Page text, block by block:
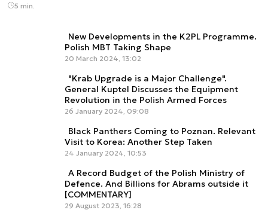
5 min.
New Developments in the K2PL Programme.
Polish MBT Taking Shape
20 March 2024, 13:02
"Krab Upgrade is a Major Challenge".
General Kuptel Discusses the Equipment
Revolution in the Polish Armed Forces
26 January 2024, 09:08
Black Panthers Coming to Poznan. Relevant
Visit to Korea: Another Step Taken
24 January 2024, 10:53
A Record Budget of the Polish Ministry of
Defence. And Billions for Abrams outside it
[COMMENTARY]
29 August 2023, 16:28